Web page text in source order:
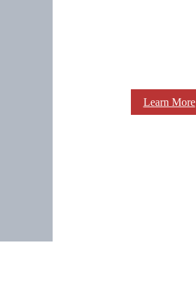
Learn More